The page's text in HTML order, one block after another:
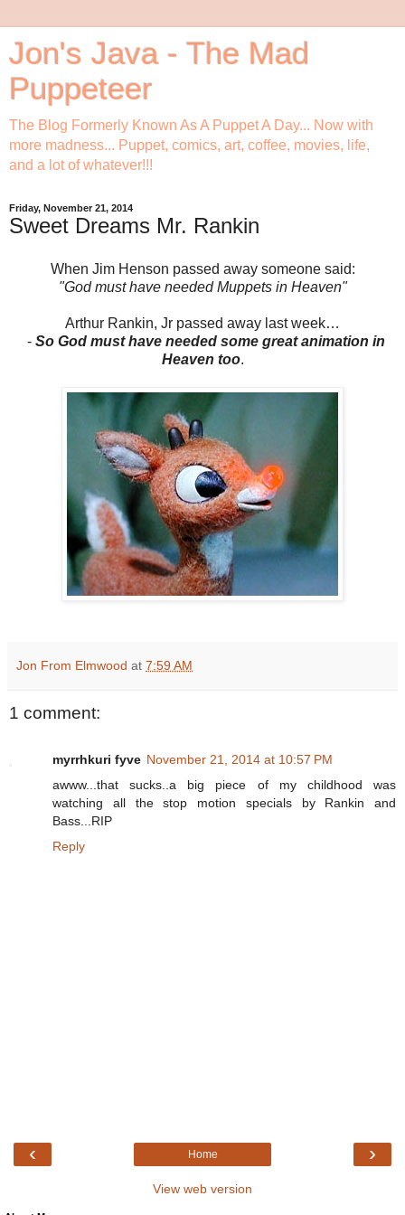
Jon's Java - The Mad
Puppeteer
The Blog Formerly Known As A Puppet A Day... Now with
more madness... Puppet, comics, art, coffee, movies, life,
and a lot of whatever!!!
Friday, November 21, 2014
Sweet Dreams Mr. Rankin
When Jim Henson passed away someone said:
"God must have needed Muppets in Heaven"
Arthur Rankin, Jr passed away last week…
- So God must have needed some great animation in
Heaven too.
Jon From Elmwood at 7:59 AM
1 comment:
myrrhkuri fyve November 21, 2014 at 10:57 PM
awww...that sucks..a big piece of my childhood was
watching all the stop motion specials by Rankin and
Bass...RIP
Reply
‹ ›
Home
View web version